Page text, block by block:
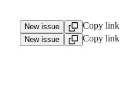
New issue Copy link
New issue
Copy link